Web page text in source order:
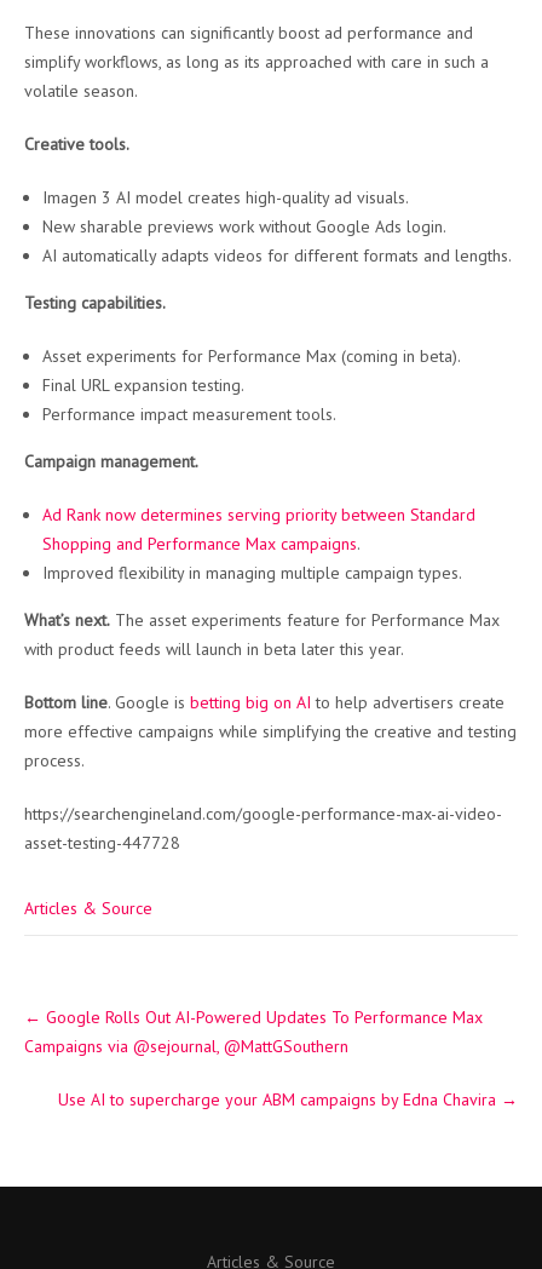
These innovations can significantly boost ad performance and
simplify workflows, as long as its approached with care in such a
volatile season.
Creative tools.
Imagen 3 AI model creates high-quality ad visuals.
New sharable previews work without Google Ads login.
AI automatically adapts videos for different formats and lengths.
Testing capabilities.
Asset experiments for Performance Max (coming in beta).
Final URL expansion testing.
Performance impact measurement tools.
Campaign management.
Ad Rank now determines serving priority between Standard
Shopping and Performance Max campaigns.
Improved flexibility in managing multiple campaign types.
What’s next. The asset experiments feature for Performance Max
with product feeds will launch in beta later this year.
Bottom line. Google is betting big on AI to help advertisers create
more effective campaigns while simplifying the creative and testing
process.
https://searchengineland.com/google-performance-max-ai-video-
asset-testing-447728
Articles & Source
navigation
← Google Rolls Out AI-Powered Updates To Performance Max
Campaigns via @sejournal, @MattGSouthern
Use AI to supercharge your ABM campaigns by Edna Chavira →
Articles & Source